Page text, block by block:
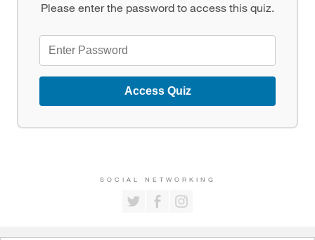
Please enter the password to access this quiz.
Access Quiz
SOCIAL NETWORKING